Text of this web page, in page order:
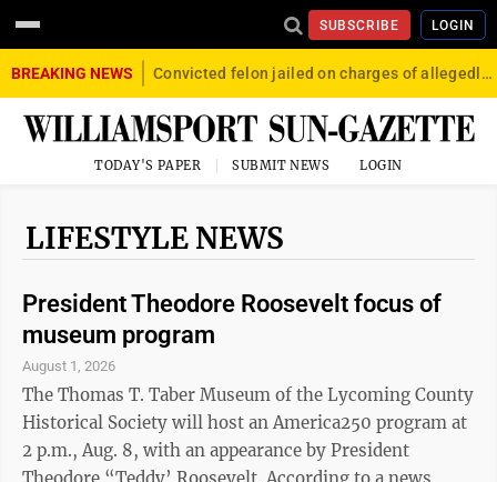
SUBSCRIBE LOGIN
BREAKING NEWS Convicted felon jailed on charges of allegedly firing gun into crowd in Williamsport
TODAY'S PAPER SUBMIT NEWS LOGIN
LIFESTYLE NEWS
President Theodore Roosevelt focus of
museum program
August 1, 2026
The Thomas T. Taber Museum of the Lycoming County
Historical Society will host an America250 program at
2 p.m., Aug. 8, with an appearance by President